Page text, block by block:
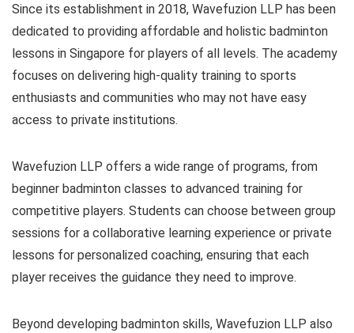
Since its establishment in 2018, Wavefuzion LLP has been
dedicated to providing affordable and holistic badminton
lessons in Singapore for players of all levels. The academy
focuses on delivering high-quality training to sports
enthusiasts and communities who may not have easy
access to private institutions.
Wavefuzion LLP offers a wide range of programs, from
beginner badminton classes to advanced training for
competitive players. Students can choose between group
sessions for a collaborative learning experience or private
lessons for personalized coaching, ensuring that each
player receives the guidance they need to improve.
Beyond developing badminton skills, Wavefuzion LLP also